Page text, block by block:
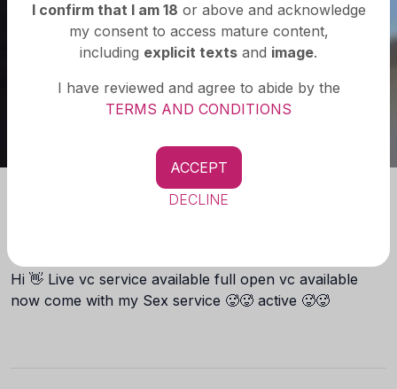
Hi 👋 Live vc service available full open vc available
now come with my Sex service 🥵🥵 active 🥵🥵
I confirm that I am 18 or above and acknowledge
my consent to access mature content,
including explicit texts and image.
I have reviewed and agree to abide by the
TERMS AND CONDITIONS
ACCEPT
DECLINE